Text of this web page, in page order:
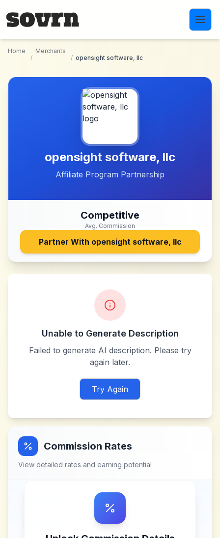
Home
/
Merchants
/ opensight software, llc
opensight software, llc
Affiliate Program Partnership
Competitive
Avg. Commission
Partner With opensight software, llc
Unable to Generate Description
Failed to generate AI description. Please try
again later.
Try Again
Commission Rates
View detailed rates and earning potential